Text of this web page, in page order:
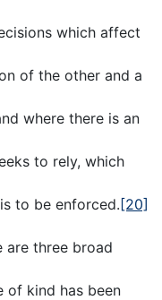
which affect
of the other and a
where there is an
to rely, which
to be enforced.[20]
are three broad
kind has been